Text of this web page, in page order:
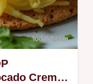
Crema